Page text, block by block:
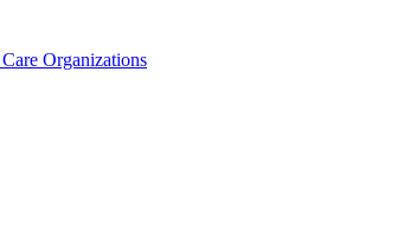
Organizations